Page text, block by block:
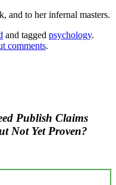
and to her infernal masters.
and tagged psychology.
comments.
Publish Claims
Not Yet Proven?